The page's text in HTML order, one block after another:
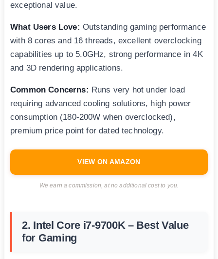
exceptional value.
What Users Love: Outstanding gaming performance
with 8 cores and 16 threads, excellent overclocking
capabilities up to 5.0GHz, strong performance in 4K
and 3D rendering applications.
Common Concerns: Runs very hot under load
requiring advanced cooling solutions, high power
consumption (180-200W when overclocked),
premium price point for dated technology.
VIEW ON AMAZON
We earn a commission, at no additional cost to you.
2. Intel Core i7-9700K – Best Value
for Gaming